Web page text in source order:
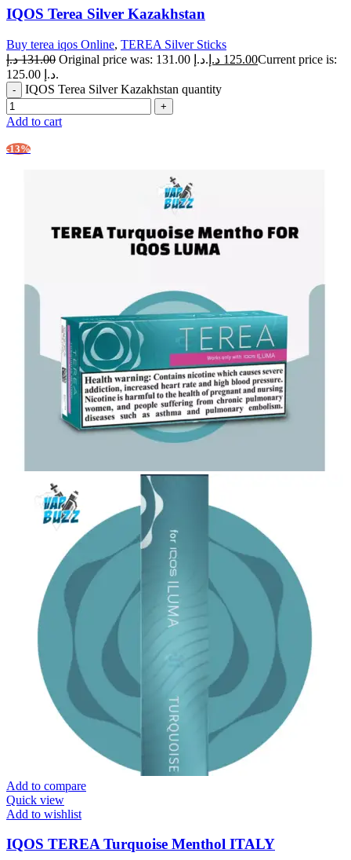
IQOS Terea Silver Kazakhstan
Buy terea iqos Online, TEREA Silver Sticks
131.00 د.إ Original price was: 131.00 د.إ. 125.00 د.إ
Current price is:
125.00 د.إ.
IQOS Terea Silver Kazakhstan quantity
Add to cart
-13%
Add to compare
Quick view
Add to wishlist
IQOS TEREA Turquoise Menthol ITALY